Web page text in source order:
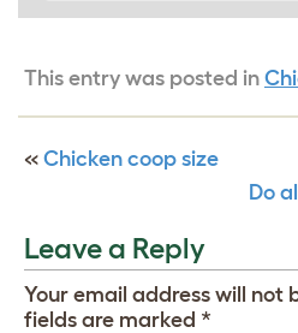
This entry was posted in
« Chicken coop size
Do
Leave a Reply
Your email address will not
fields are marked *